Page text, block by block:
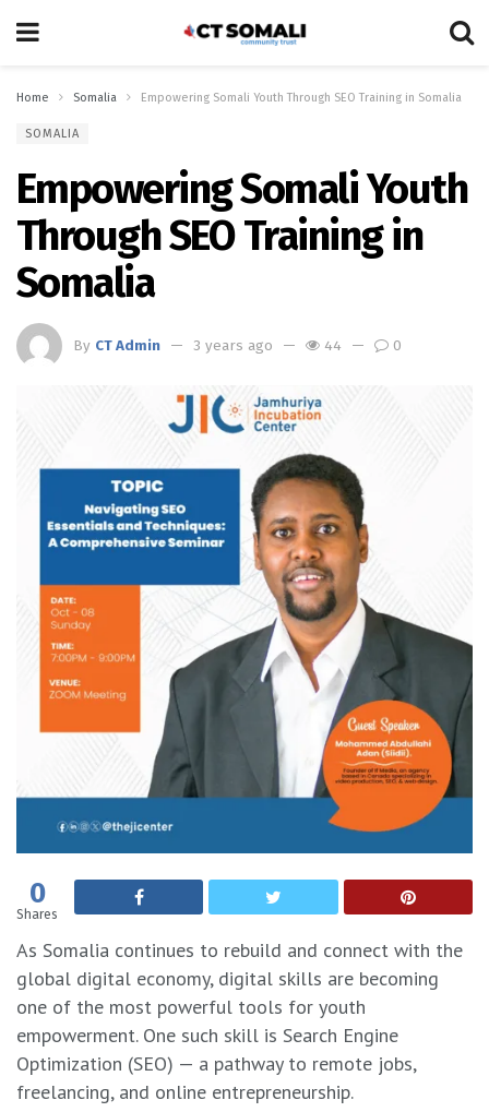
Home Somalia Empowering Somali Youth Through SEO Training in Somalia
SOMALIA
Empowering Somali Youth
Through SEO Training in
Somalia
By CT Admin 3 years ago 44 0
0
Shares
As Somalia continues to rebuild and connect with the
global digital economy, digital skills are becoming
one of the most powerful tools for youth
empowerment. One such skill is Search Engine
Optimization (SEO) — a pathway to remote jobs,
freelancing, and online entrepreneurship.